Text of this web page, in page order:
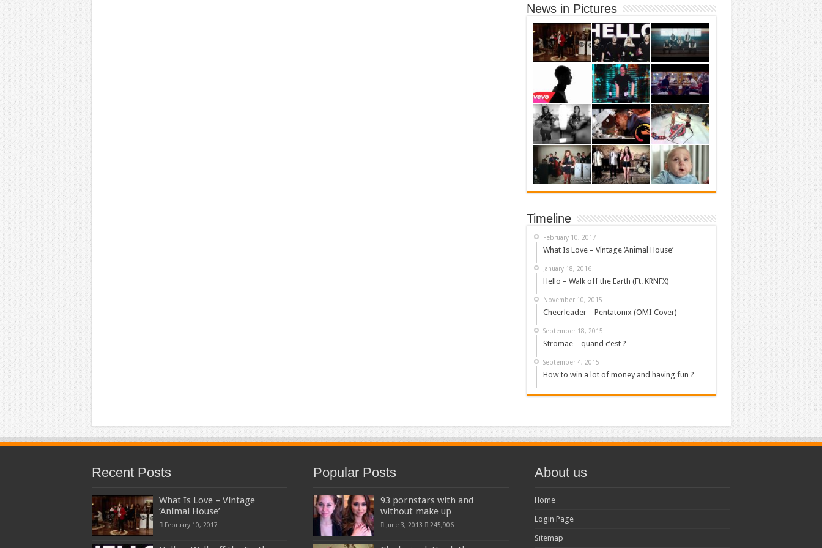
News in Pictures
Timeline
February 10, 2017
What Is Love – Vintage ‘Animal House’
January 18, 2016
Hello – Walk off the Earth (Ft. KRNFX)
November 10, 2015
Cheerleader – Pentatonix (OMI Cover)
September 18, 2015
Stromae – quand c’est ?
September 4, 2015
How to win a lot of money and having fun ?
Recent Posts
What Is Love – Vintage
‘Animal House’
February 10, 2017
Popular Posts
93 pornstars with and
without make up
June 3, 2013 245,906
About us
Home
Login Page
Sitemap